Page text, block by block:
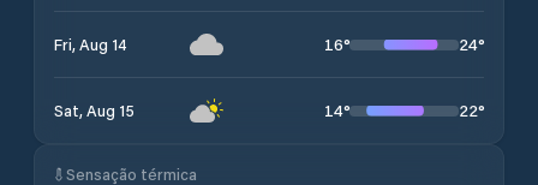
Fri, Aug 14 16° 24°
Sat, Aug 15 14° 22°
Sensação térmica